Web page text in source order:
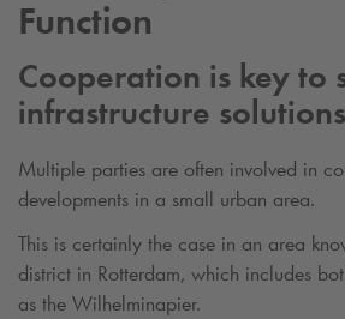
Function
Cooperation is key to
infrastructure solutions
Multiple parties are often involved in
developments in a small urban area.
This is certainly the case in an area
district in Rotterdam, which includes
as the Wilhelminapier.